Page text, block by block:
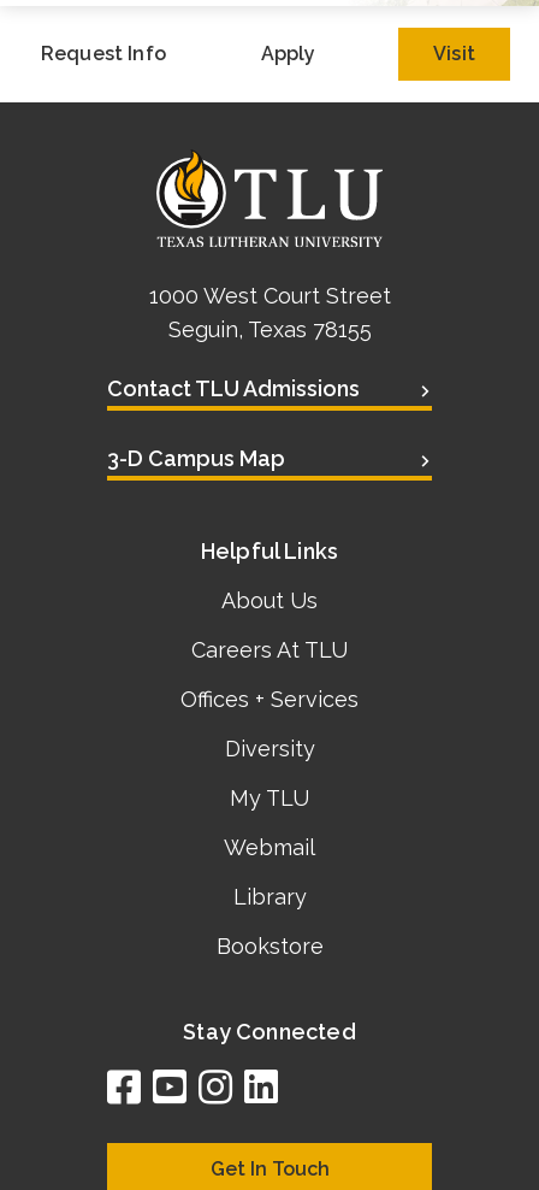
Request Info Apply Visit
1000 West Court Street
Seguin, Texas 78155
Contact TLU Admissions
3-D Campus Map
Helpful Links
About Us
Careers At TLU
Offices + Services
Diversity
My TLU
Webmail
Library
Bookstore
Stay Connected
facebook
youtube
instagram
Get In Touch